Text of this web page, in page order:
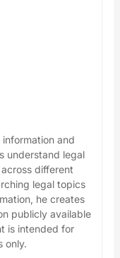
and
understand legal
different
legal topics
he creates
publicly available
is intended for
only.